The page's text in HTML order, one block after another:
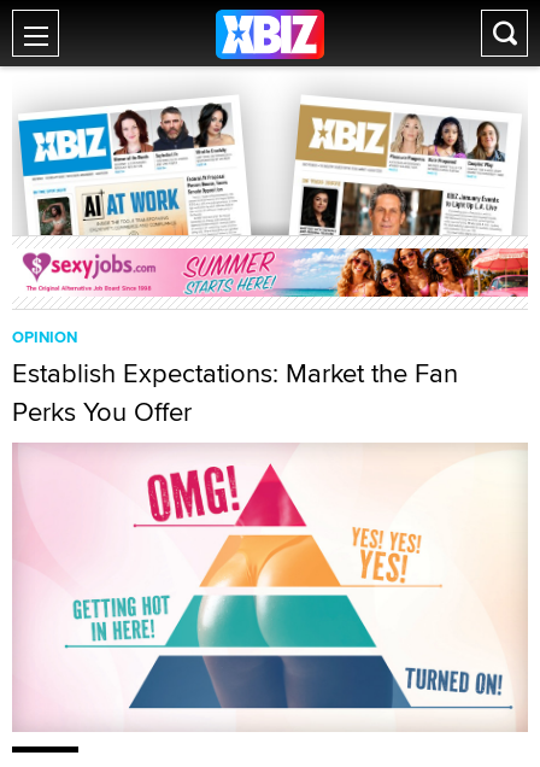
OPINION
Establish Expectations: Market the Fan
Perks You Offer